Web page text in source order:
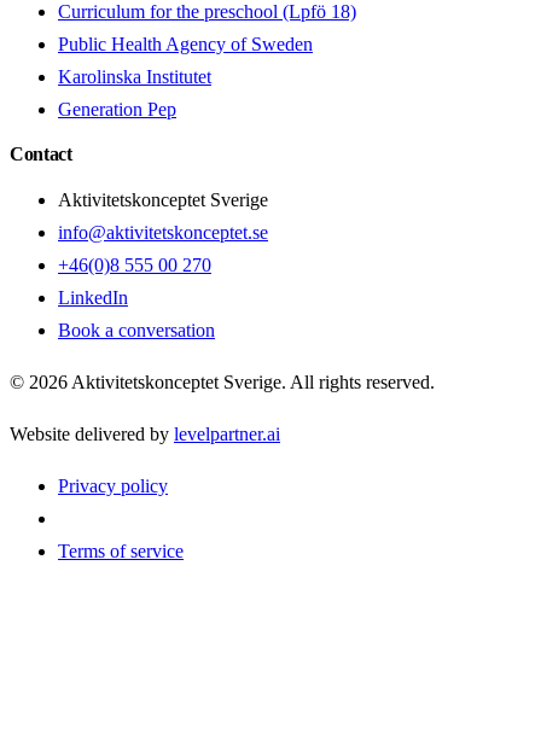
Curriculum for the preschool (Lpfö 18)
Public Health Agency of Sweden
Karolinska Institutet
Generation Pep
Contact
Aktivitetskonceptet Sverige
info@aktivitetskonceptet.se
+46(0)8 555 00 270
LinkedIn
Book a conversation
© 2026Aktivitetskonceptet Sverige. All rights reserved.
Website delivered by levelpartner.ai
Privacy policy
Terms of service